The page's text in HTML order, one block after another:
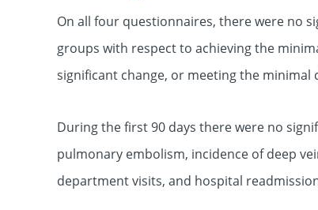
On all four questionnaires, there were no
groups with respect to achieving the
significant change, or meeting the
During the first 90 days there were no
pulmonary embolism, incidence of deep
department visits, and hospital